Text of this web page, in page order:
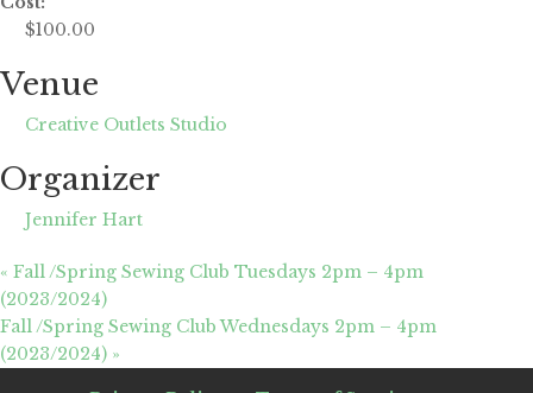
$100.00
Venue
Creative Outlets Studio
Organizer
Jennifer Hart
« Fall /Spring Sewing Club Tuesdays 2pm – 4pm
(2023/2024)
Fall /Spring Sewing Club Wednesdays 2pm – 4pm
(2023/2024) »